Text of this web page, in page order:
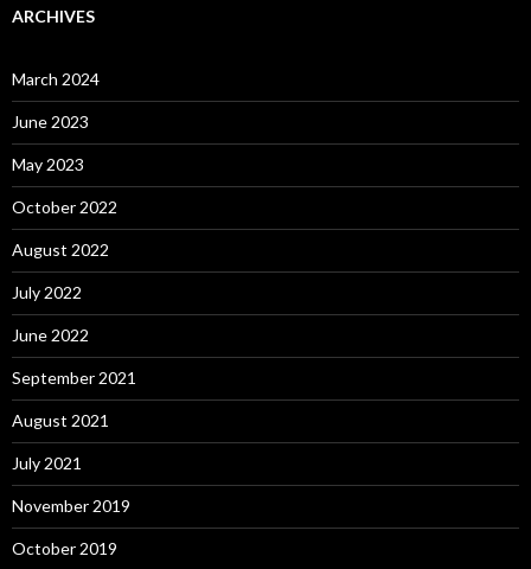
ARCHIVES
March 2024
June 2023
May 2023
October 2022
August 2022
July 2022
June 2022
September 2021
August 2021
July 2021
November 2019
October 2019